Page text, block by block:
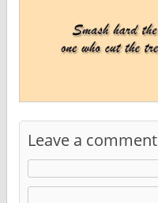
Leave a comment